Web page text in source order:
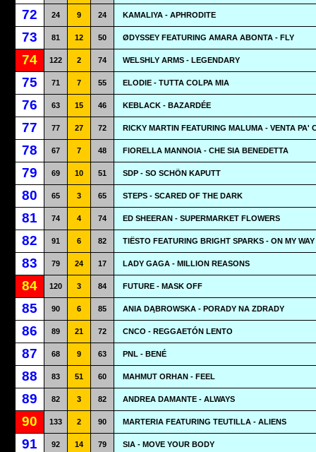
72 24 9 24 KAMALIYA - APHRODITE
73 81 12 50 ØDYSSEY FEATURING AMARA ABONTA - FLY
74 122 2 74 WELSHLY ARMS - LEGENDARY
75 71 7 55 ELODIE - TUTTA COLPA MIA
76 63 15 46 KEBLACK - BAZARDÉE
77 77 27 72 RICKY MARTIN FEATURING MALUMA - VENTA PA'
78 67 7 48 FIORELLA MANNOIA - CHE SIA BENEDETTA
79 69 10 51 SDP - SO SCHÖN KAPUTT
80 65 3 65 STEPS - SCARED OF THE DARK
81 74 4 74 ED SHEERAN - SUPERMARKET FLOWERS
82 91 6 82 TIËSTO FEATURING BRIGHT SPARKS - ON MY WAY
83 79 24 17 LADY GAGA - MILLION REASONS
84 120 3 84 FUTURE - MASK OFF
85 90 6 85 ANIA DĄBROWSKA - PORADY NA ZDRADY
86 89 21 72 CNCO - REGGAETÓN LENTO
87 68 9 63 PNL - BENÉ
88 83 51 60 MAHMUT ORHAN - FEEL
89 82 3 82 ANDREA DAMANTE - ALWAYS
90 133 2 90 MARTERIA FEATURING TEUTILLA - ALIENS
91 92 14 79 SIA - MOVE YOUR BODY